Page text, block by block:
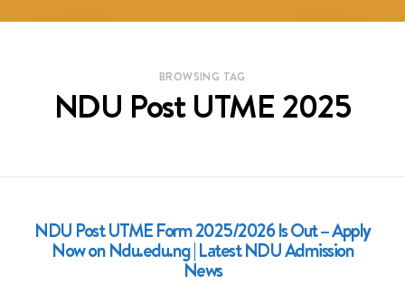
BROWSING TAG
NDU Post UTME 2025
NDU Post UTME Form 2025/2026 Is Out – Apply
Now on Ndu.edu.ng | Latest NDU Admission
News